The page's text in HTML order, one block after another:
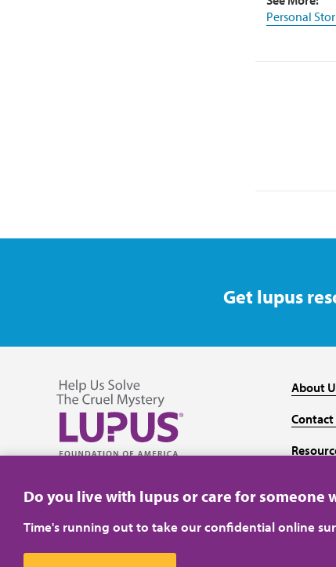
Personal
Get lupus
About
Contact
Do you live with lupus or care for someone
Time's running out to take our confidential online